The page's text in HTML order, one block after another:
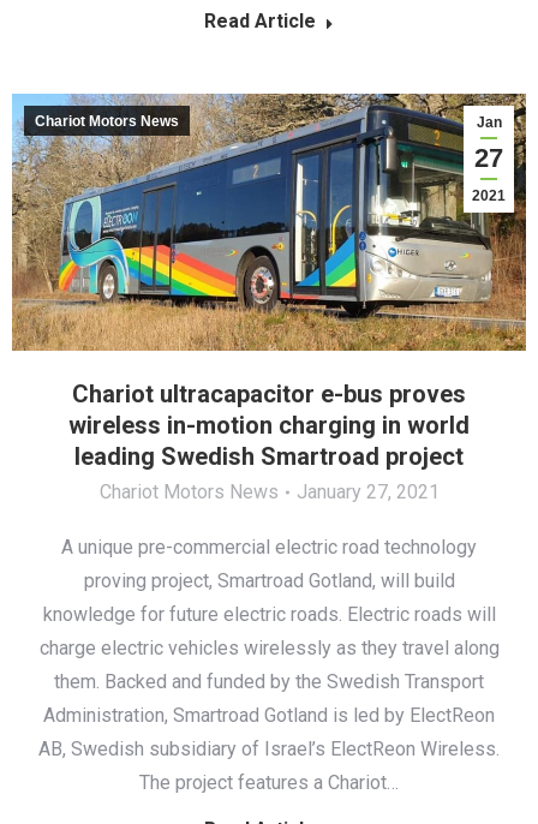
Read Article
Chariot ultracapacitor e-bus proves
wireless in-motion charging in world
leading Swedish Smartroad project
Chariot Motors News January 27, 2021
Jan
27
2021
Chariot Motors News
A unique pre-commercial electric road technology
proving project, Smartroad Gotland, will build
knowledge for future electric roads. Electric roads will
charge electric vehicles wirelessly as they travel along
them. Backed and funded by the Swedish Transport
Administration, Smartroad Gotland is led by ElectReon
AB, Swedish subsidiary of Israel’s ElectReon Wireless.
The project features a Chariot…